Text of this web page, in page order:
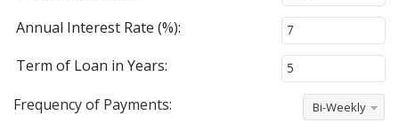
Annual Interest Rate (%):
Term of Loan in Years:
Frequency of Payments:
Bi-Weekly